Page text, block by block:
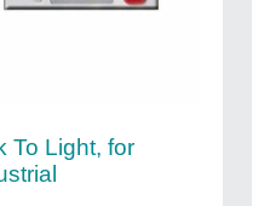
To Light, for